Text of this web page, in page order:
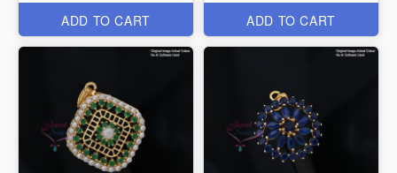
ADD TO CART ADD TO CART